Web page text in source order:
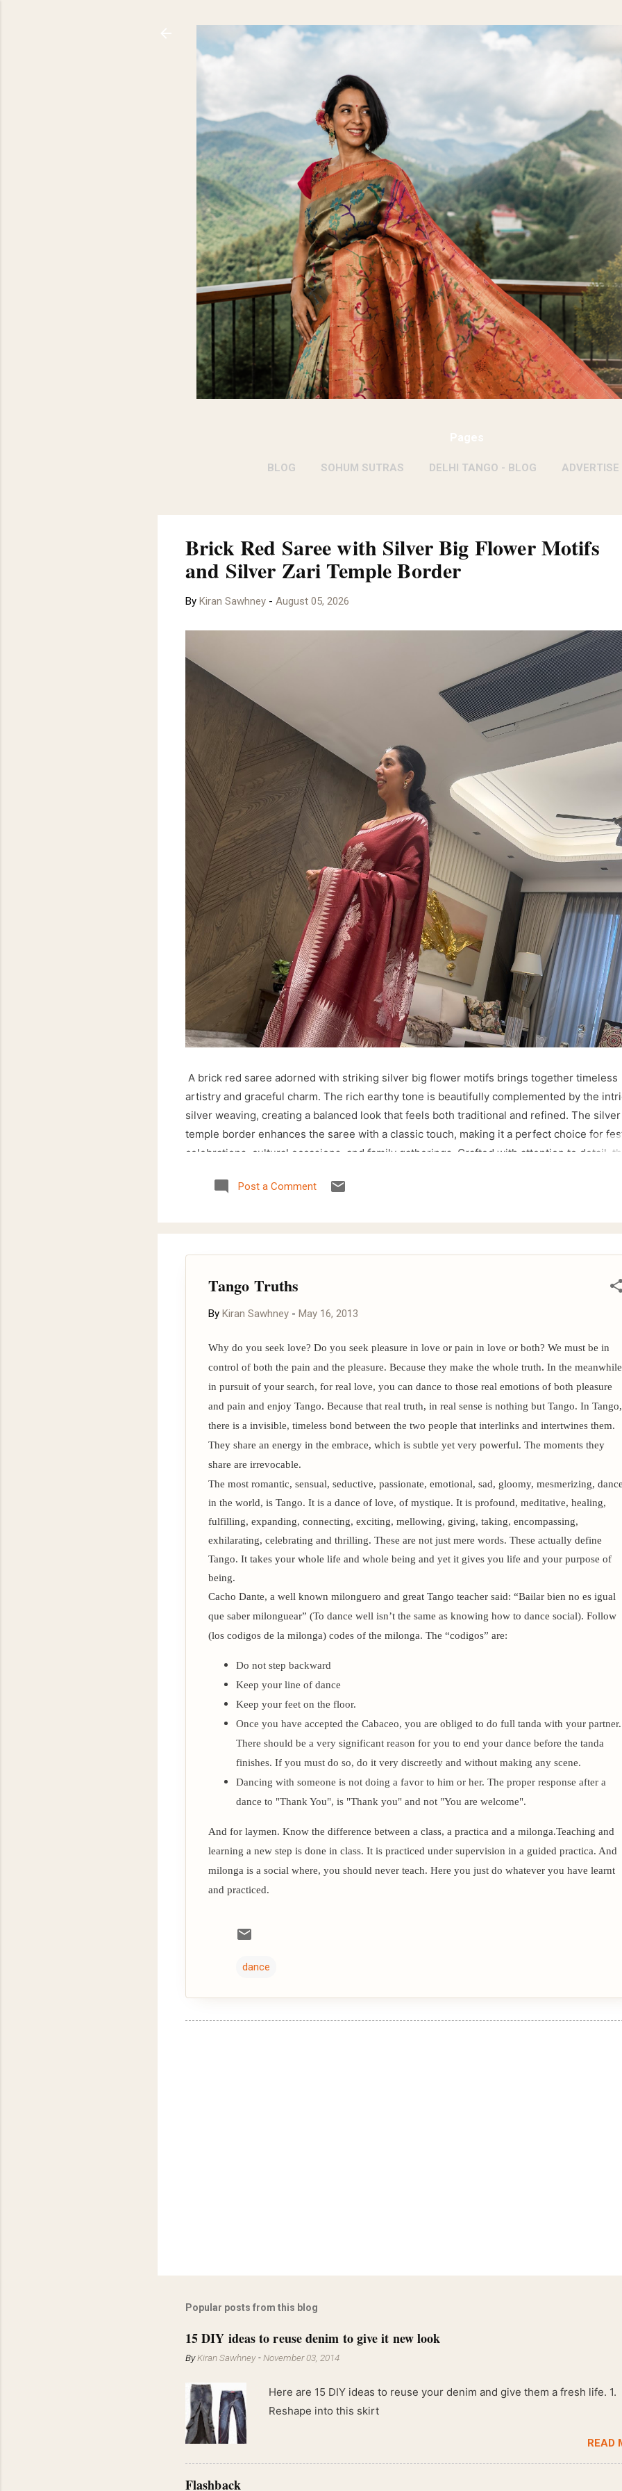
Pages
BLOG SOHUM SUTRAS DELHI TANGO - BLOG
Brick Red Saree with Silver Big Flower Motifs
and Silver Zari Temple Border
By Kiran Sawhney - August 05, 2026
A brick red saree adorned with striking silver big flower motifs brings together timeless
artistry and graceful charm. The rich earthy tone is beautifully complemented by the
silver weaving, creating a balanced look that feels both traditional and refined. The
temple border enhances the saree with a classic touch, making it a perfect choice for
celebrations, cultural occasions, and family gatherings. Crafted with attention to detail,
floral motifs paired with the temple-inspired border make it a versatile addition to any
Post a Comment
Tango Truths
By Kiran Sawhney - May 16, 2013
Why do you seek love? Do you seek pleasure in love or pain in love or both? We must be in
control of both the pain and the pleasure. Because they make the whole truth. In the meanwhile
in pursuit of your search, for real love, you can dance to those real emotions of both pleasure
and pain and enjoy Tango. Because that real truth, in real sense is nothing but Tango. In Tango,
there is a invisible, timeless bond between the two people that interlinks and intertwines them.
They share an energy in the embrace, which is subtle yet very powerful. The moments they
share are irrevocable.
The most romantic, sensual, seductive, passionate, emotional, sad, gloomy, mesmerizing,
in the world, is Tango. It is a dance of love, of mystique. It is profound, meditative, healing,
fulfilling, expanding, connecting, exciting, mellowing, giving, taking, encompassing,
exhilarating, celebrating and thrilling. These are not just mere words. These actually define
Tango. It takes your whole life and whole being and yet it gives you life and your purpose of
being.
Cacho Dante, a well known milonguero and great Tango teacher said: “Bailar bien no es igual
que saber milonguear” (To dance well isn’t the same as knowing how to dance social). Follow
(los codigos de la milonga) codes of the milonga. The “codigos” are:
Do not step backward
Keep your line of dance
Keep your feet on the floor.
Once you have accepted the Cabaceo, you are obliged to do full tanda with your partner.
There should be a very significant reason for you to end your dance before the tanda
finishes. If you must do so, do it very discreetly and without making any scene.
Dancing with someone is not doing a favor to him or her. The proper response after a
dance to "Thank You", is "Thank you" and not "You are welcome".
And for laymen. Know the difference between a class, a practica and a milonga.Teaching and
learning a new step is done in class. It is practiced under supervision in a guided practica. And
milonga is a social where, you should never teach. Here you just do whatever you have learnt
and practiced.
dance
Popular posts from this blog
15 DIY ideas to reuse denim to give it new look
ByKiran Sawhney -November 03, 2014
Here are 15 DIY ideas to reuse your denim and give them a fresh life. 1.
Reshape into this skirt
READ
Flashback